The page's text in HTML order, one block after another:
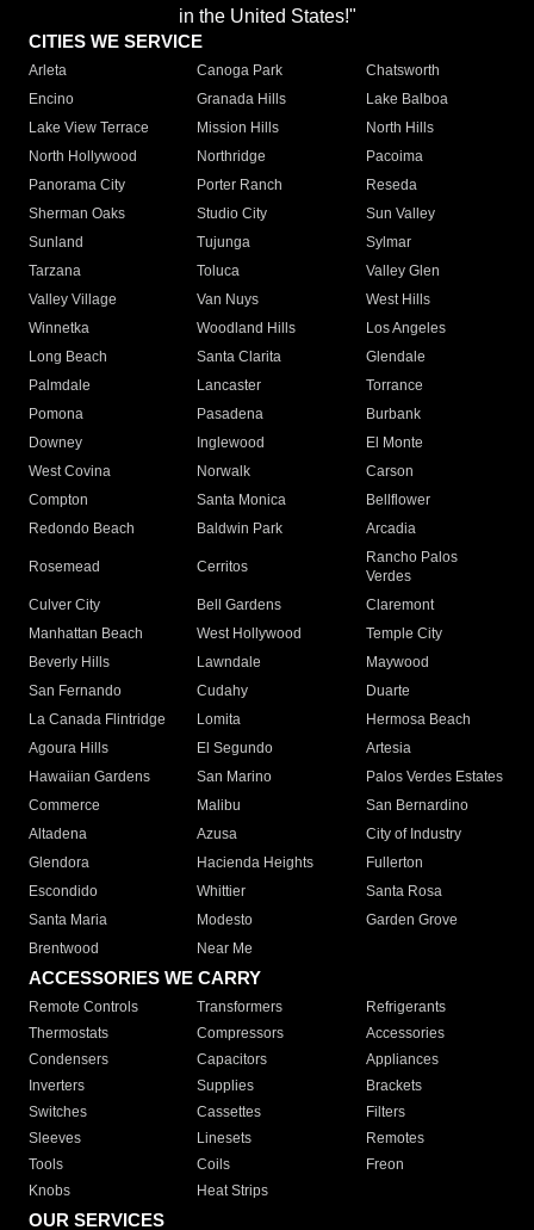
in the United States!"
CITIES WE SERVICE
Arleta Canoga Park
Chatsworth
Encino
Granada Hills
Lake Balboa
Lake View Terrace
Mission Hills
North Hills
North Hollywood
Northridge
Pacoima
Panorama City
Porter Ranch
Reseda
Sherman Oaks
Studio City
Sun Valley
Sunland
Tujunga
Sylmar
Tarzana
Toluca
Valley Glen
Valley Village
Van Nuys
West Hills
Winnetka
Woodland Hills
Los Angeles
Long Beach
Santa Clarita
Glendale
Palmdale
Lancaster
Torrance
Pomona
Pasadena
Burbank
Downey
Inglewood
El Monte
West Covina
Norwalk
Carson
Compton
Santa Monica
Bellflower
Redondo Beach
Baldwin Park Arcadia
Rosemead Cerritos
Rancho Palos
Verdes
Culver City
Bell Gardens
Claremont
Manhattan Beach
West Hollywood
Temple City
Beverly Hills
Lawndale
Maywood
San Fernando
Cudahy
Duarte
La Canada Flintridge
Lomita
Hermosa Beach
Agoura Hills
El Segundo
Artesia
Hawaiian Gardens
San Marino
Palos Verdes Estates
Commerce
Malibu
San Bernardino
Altadena
Azusa
City of Industry
Glendora
Hacienda Heights
Fullerton
Escondido
Whittier
Santa Rosa
Santa Maria
Modesto
Garden Grove
Brentwood
Near Me
ACCESSORIES WE CARRY
Remote Controls Transformers
Refrigerants
Thermostats
Compressors
Accessories
Condensers
Capacitors
Appliances
Inverters
Supplies
Brackets
Switches
Cassettes
Filters
Sleeves
Linesets
Remotes
Tools
Coils
Freon
Knobs
Heat Strips
OUR SERVICES